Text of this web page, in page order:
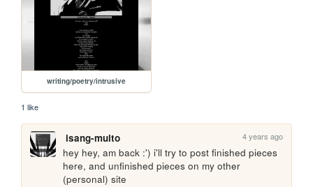
writing/poetry/intrusive
1 like
isang-multo 4 years ago
hey hey, am back :') i'll try to post finished pieces
here, and unfinished pieces on my other
(personal) site